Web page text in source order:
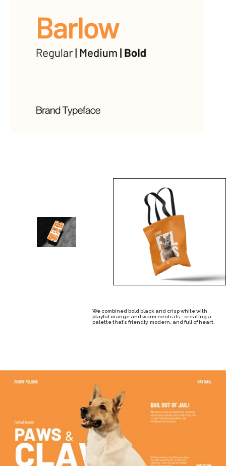
We combined bold black and crisp white with
playful orange and warm neutrals - creating a
palette that’s friendly, modern, and full of heart.